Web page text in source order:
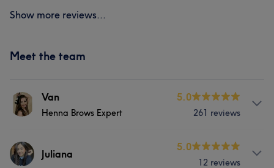
Show more reviews...
Meet the team
Van
Henna Brows Expert
5.0
261 reviews
Services
Juliana
5.0
12 reviews